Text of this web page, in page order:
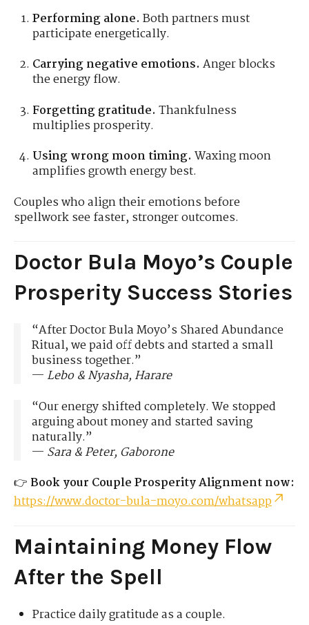
Performing alone. Both partners must
participate energetically.
Carrying negative emotions. Anger blocks
the energy flow.
Forgetting gratitude. Thankfulness
multiplies prosperity.
Using wrong moon timing. Waxing moon
amplifies growth energy best.
Couples who align their emotions before
spellwork see faster, stronger outcomes.
Doctor Bula Moyo’s Couple
Prosperity Success Stories
“After Doctor Bula Moyo’s Shared Abundance
Ritual, we paid off debts and started a small
business together.”
— Lebo & Nyasha, Harare
“Our energy shifted completely. We stopped
arguing about money and started saving
naturally.”
— Sara & Peter, Gaborone
👉 Book your Couple Prosperity Alignment now:
https://www.doctor-bula-moyo.com/whatsapp
Maintaining Money Flow
After the Spell
Practice daily gratitude as a couple.